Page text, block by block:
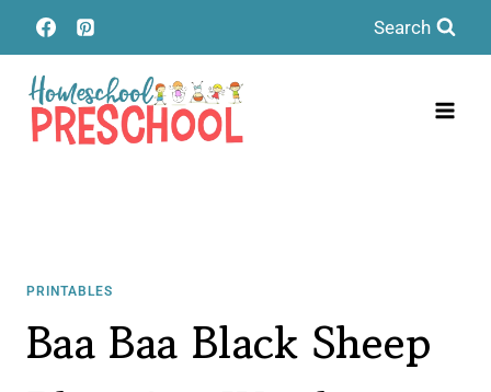
Skip
to
content
Search
PRINTABLES
Baa Baa Black Sheep